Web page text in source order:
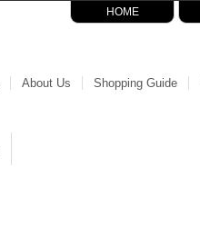
HOME
About Us Shopping Guide